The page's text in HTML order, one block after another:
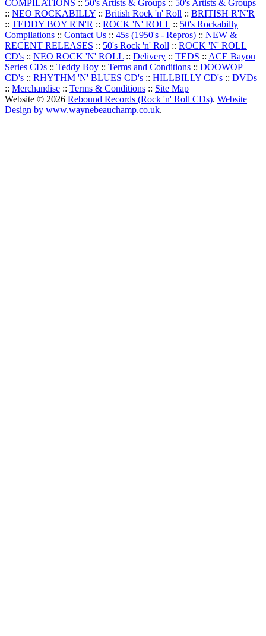
COMPILATIONS :: 50's Artists & Groups :: 50's Artists & Groups
:: NEO ROCKABILLY :: British Rock 'n' Roll :: BRITISH R'N'R
:: TEDDY BOY R'N'R :: ROCK 'N' ROLL :: 50's Rockabilly
Compilations :: Contact Us :: 45s (1950's - Repros) :: NEW &
RECENT RELEASES :: 50's Rock 'n' Roll :: ROCK 'N' ROLL
CD's :: NEO ROCK 'N' ROLL :: Delivery :: TEDS :: ACE Bayou
Series CDs :: Teddy Boy :: Terms and Conditions :: DOOWOP
CD's :: RHYTHM 'N' BLUES CD's :: HILLBILLY CD's :: DVDs
:: Merchandise :: Terms & Conditions :: Site Map
Website © 2026 Rebound Records (Rock 'n' Roll CDs). Website
Design by www.waynebeauchamp.co.uk.